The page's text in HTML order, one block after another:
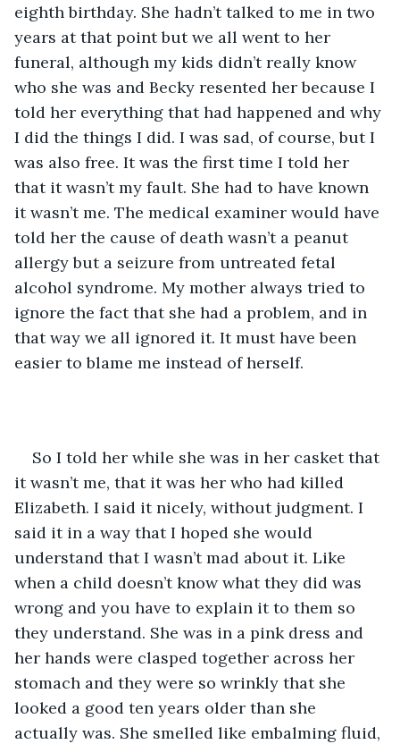
eighth birthday. She hadn’t talked to me in two
years at that point but we all went to her
funeral, although my kids didn’t really know
who she was and Becky resented her because I
told her everything that had happened and why
I did the things I did. I was sad, of course, but I
was also free. It was the first time I told her
that it wasn’t my fault. She had to have known
it wasn’t me. The medical examiner would have
told her the cause of death wasn’t a peanut
allergy but a seizure from untreated fetal
alcohol syndrome. My mother always tried to
ignore the fact that she had a problem, and in
that way we all ignored it. It must have been
easier to blame me instead of herself.
So I told her while she was in her casket that
it wasn’t me, that it was her who had killed
Elizabeth. I said it nicely, without judgment. I
said it in a way that I hoped she would
understand that I wasn’t mad about it. Like
when a child doesn’t know what they did was
wrong and you have to explain it to them so
they understand. She was in a pink dress and
her hands were clasped together across her
stomach and they were so wrinkly that she
looked a good ten years older than she
actually was. She smelled like embalming fluid,